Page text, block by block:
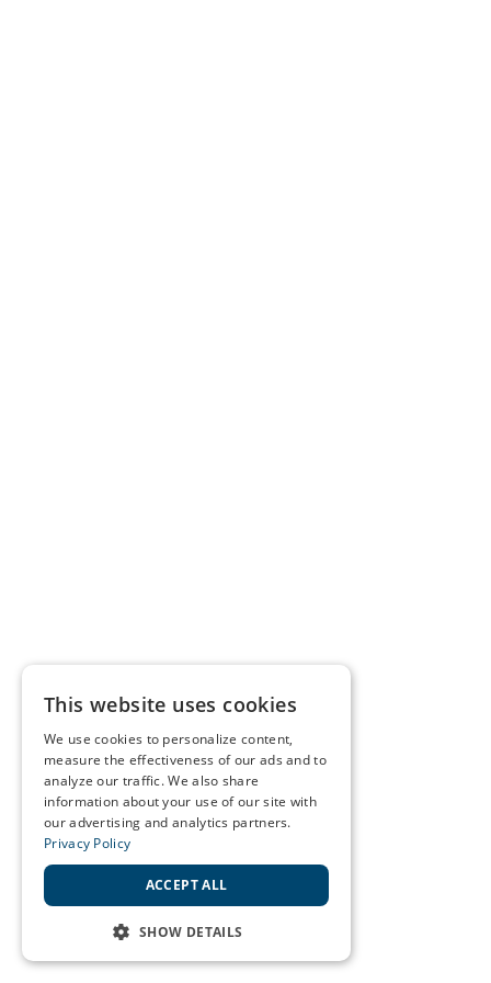
This website uses cookies
We use cookies to personalize content,
measure the effectiveness of our ads and to
analyze our traffic. We also share
information about your use of our site with
our advertising and analytics partners.
Privacy Policy
ACCEPT ALL
SHOW DETAILS
STRICTLY NECESSARY